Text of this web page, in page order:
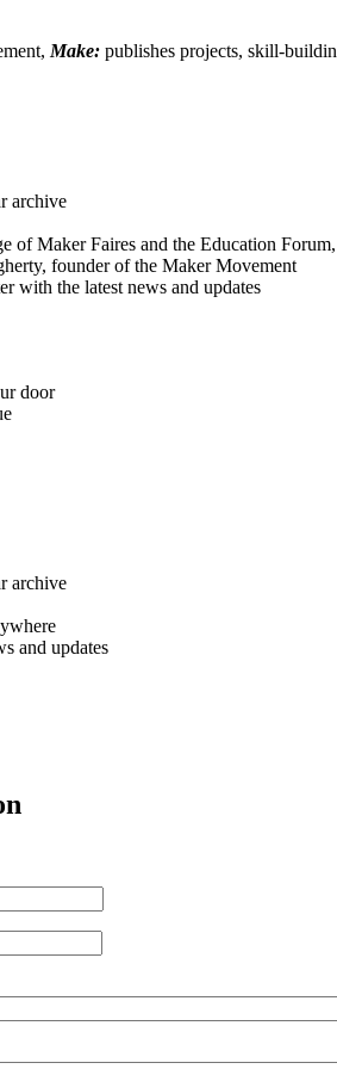
Make: publishes projects, skill-
archive
of Maker Faires and the Education
founder of the Maker Movement
with the latest news and updates
door
archive
and updates